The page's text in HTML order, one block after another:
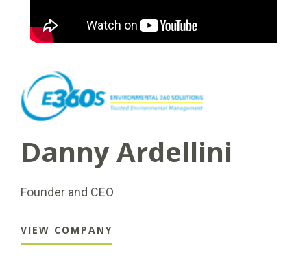
Danny Ardellini
Founder and CEO
VIEW COMPANY